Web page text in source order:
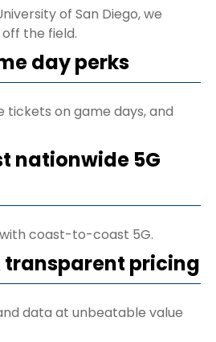
of San Diego, we
the field.
day perks
tickets on game days, and
nationwide 5G
coast-to-coast 5G.
pricing
data at unbeatable value